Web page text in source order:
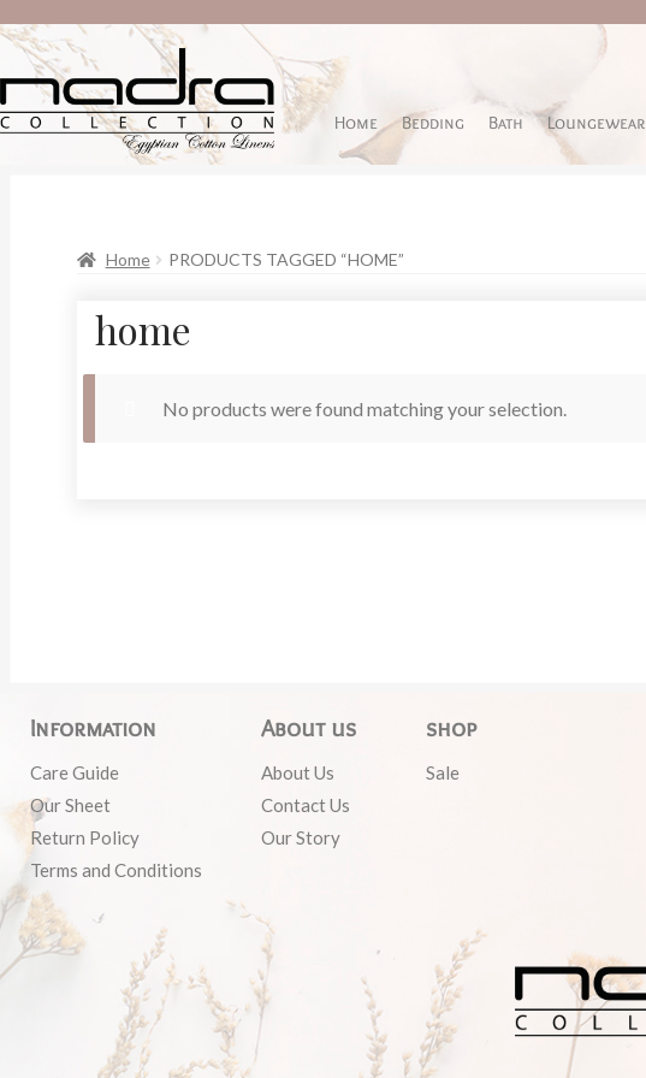
Home Bedding Bath Loungewear
Home PRODUCTS TAGGED “HOME”
home
No products were found matching your selection.
Information
Care Guide
Our Sheet
Return Policy
Terms and Conditions
About us
About Us
Contact Us
Our Story
shop
Sale